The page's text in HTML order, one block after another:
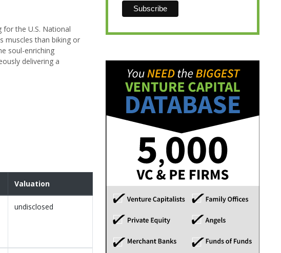
the U.S. National
muscles than biking or
soul-enriching
delivering a
Valuation
undisclosed